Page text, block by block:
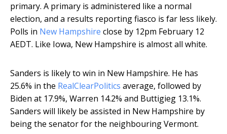
primary. A primary is administered like a normal
election, and a results reporting fiasco is far less likely.
Polls in New Hampshire close by 12pm February 12
AEDT. Like Iowa, New Hampshire is almost all white.
Sanders is likely to win in New Hampshire. He has
25.6% in the RealClearPolitics average, followed by
Biden at 17.9%, Warren 14.2% and Buttigieg 13.1%.
Sanders will likely be assisted in New Hampshire by
being the senator for the neighbouring Vermont.